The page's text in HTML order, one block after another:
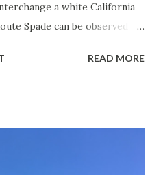
a white California
Spade can be observed on
become increasingly rare.
READ MORE